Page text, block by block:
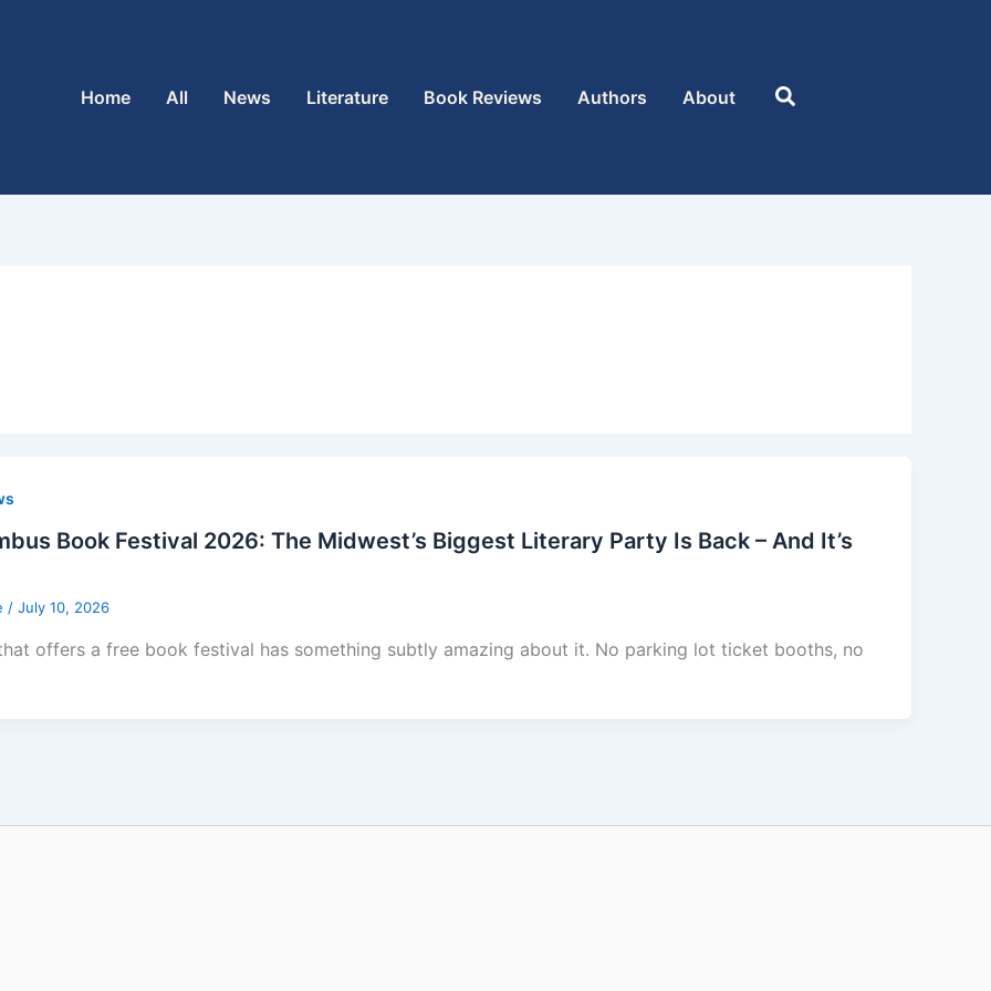
Home
All News Literature Book Reviews Authors About Search
Book Festival 2026: The Midwest’s Biggest Literary Party Is Back – And It’s
/ July 10, 2026
offers a free book festival has something subtly amazing about it. No parking lot ticket booths, no